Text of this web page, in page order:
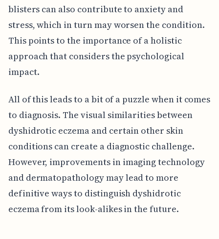
blisters can also contribute to anxiety and
stress, which in turn may worsen the condition.
This points to the importance of a holistic
approach that considers the psychological
impact.
All of this leads to a bit of a puzzle when it comes
to diagnosis. The visual similarities between
dyshidrotic eczema and certain other skin
conditions can create a diagnostic challenge.
However, improvements in imaging technology
and dermatopathology may lead to more
definitive ways to distinguish dyshidrotic
eczema from its look-alikes in the future.